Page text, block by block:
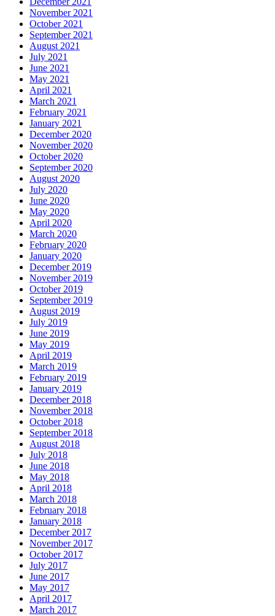
November 2021
October 2021
September 2021
August 2021
July 2021
June 2021
May 2021
April 2021
March 2021
February 2021
January 2021
December 2020
November 2020
October 2020
September 2020
August 2020
July 2020
June 2020
May 2020
April 2020
March 2020
February 2020
January 2020
December 2019
November 2019
October 2019
September 2019
August 2019
July 2019
June 2019
May 2019
April 2019
March 2019
February 2019
January 2019
December 2018
November 2018
October 2018
September 2018
August 2018
July 2018
June 2018
May 2018
April 2018
March 2018
February 2018
January 2018
December 2017
November 2017
October 2017
July 2017
June 2017
May 2017
April 2017
March 2017